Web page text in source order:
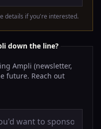
details if you're interested.
down the line?
Ampli (newsletter,
future. Reach out